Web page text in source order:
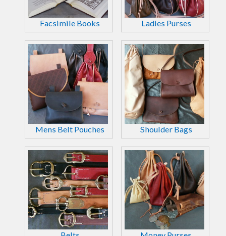
Facsimile Books Ladies Purses
Mens Belt Pouches Shoulder Bags